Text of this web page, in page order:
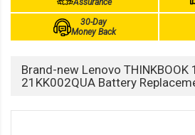
Assurance
30-Day
Money Back
Brand-new Lenovo THINKBOOK
21KK002QUA Battery